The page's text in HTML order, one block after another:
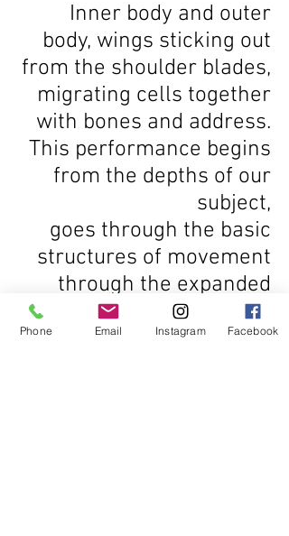
Inner body and outer
body, wings sticking out
from the shoulder blades,
migrating cells together
with bones and address.
This performance begins
from the depths of our
subject,
goes through the basic
structures of movement
through the expanded
image of the soma.
Phone Email Instagram Facebook